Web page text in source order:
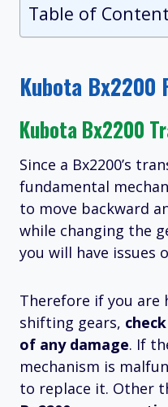
Table of
Kubota Bx2200
Kubota Bx2200
Since a Bx2200’s
fundamental
to move backward
while changing the
you will have issues
Therefore if you are
shifting gears,
of any damage. If
mechanism is
to replace it. Other